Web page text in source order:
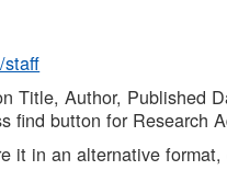
staff
Title, Author, Published
button for Research
it in an alternative